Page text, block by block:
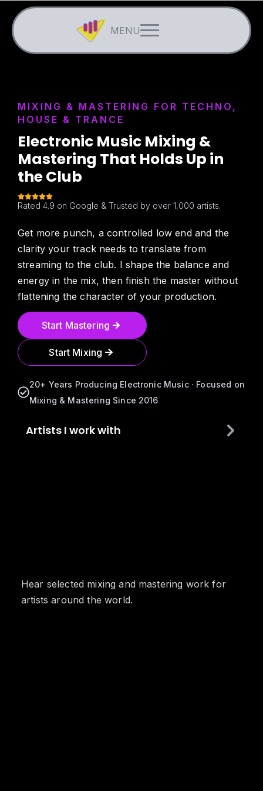
MIXING & MASTERING FOR TECHNO,
HOUSE & TRANCE
Electronic Music Mixing &
Mastering That Holds Up in
the Club
Rated 4.9 on Google & Trusted by over 1,000 artists.
Get more punch, a controlled low end and the
clarity your track needs to translate from
streaming to the club. I shape the balance and
energy in the mix, then finish the master without
flattening the character of your production.
Start Mastering
Start Mixing
20+ Years Producing Electronic Music · Focused on
Mixing & Mastering Since 2016
Artists I work with
Hear selected mixing and mastering work for
artists around the world.